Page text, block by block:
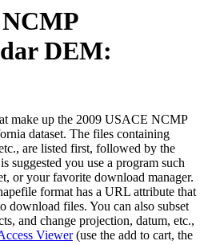
DEM:
make up the 2009 USACE NCMP
dataset. The files containing
are listed first, followed by the
suggested you use a program such
or your favorite download manager.
format has a URL attribute that
download files. You can also subset
and change projection, datum, etc.,
Viewer(use the add to cart, the